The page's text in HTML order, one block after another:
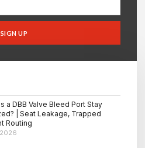
SIGN UP
a DBB Valve Bleed Port Stay
| Seat Leakage, Trapped
Routing